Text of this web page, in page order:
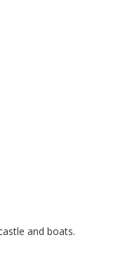
and boats.